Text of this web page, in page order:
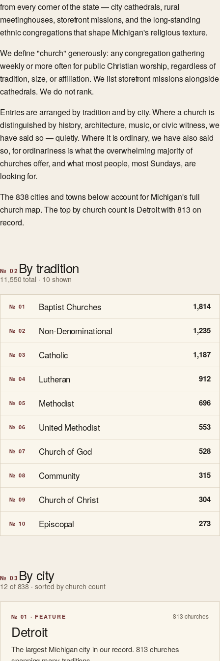
from every corner of the state — city cathedrals, rural
meetinghouses, storefront missions, and the long-standing
ethnic congregations that shape Michigan's religious texture.
We define "church" generously: any congregation gathering
weekly or more often for public Christian worship, regardless of
tradition, size, or affiliation. We list storefront missions alongside
cathedrals. We do not rank.
Entries are arranged by tradition and by city. Where a church is
distinguished by history, architecture, music, or civic witness, we
have said so — quietly. Where it is ordinary, we have also said
so, for ordinariness is what the overwhelming majority of
churches offer, and what most people, most Sundays, are
looking for.
The 838 cities and towns below account for Michigan's full
church map. The top by church count is Detroit with 813 on
record.
№ 02 By tradition
11,550 total · 10 shown
№ 01 Baptist Churches 1,814
№ 02 Non-Denominational 1,235
№ 03 Catholic 1,187
№ 04 Lutheran 912
№ 05 Methodist 696
№ 06 United Methodist 553
№ 07 Church of God 528
№ 08 Community 315
№ 09 Church of Christ 304
№ 10 Episcopal 273
№ 03 By city
12 of 838 · sorted by church count
№ 01 · FEATURE 813 churches
Detroit
The largest Michigan city in our record. 813 churches